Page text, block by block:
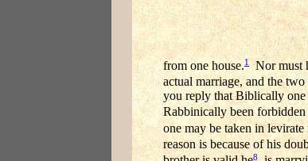
from one house.1
Nor must
actual marriage, and the
you reply that Biblically one
Rabbinically been forbidden
one may be taken in
reason is because of his
8